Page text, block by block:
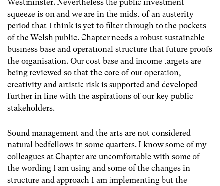
Westminster. Nevertheless the public investment
squeeze is on and we are in the midst of an austerity
period that I think is yet to filter through to the pockets
of the Welsh public. Chapter needs a robust sustainable
business base and operational structure that future proofs
the organisation. Our cost base and income targets are
being reviewed so that the core of our operation,
creativity and artistic risk is supported and developed
further in line with the aspirations of our key public
stakeholders.
Sound management and the arts are not considered
natural bedfellows in some quarters. I know some of my
colleagues at Chapter are uncomfortable with some of
the wording I am using and some of the changes in
structure and approach I am implementing but the